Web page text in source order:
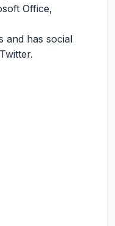
Office,
and has social